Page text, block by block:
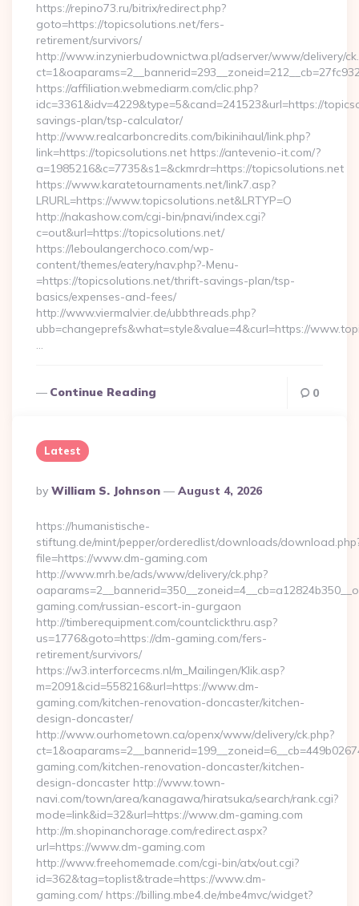
https://repino73.ru/bitrix/redirect.php?
goto=https://topicsolutions.net/fers-
retirement/survivors/
http://www.inzynierbudownictwa.pl/adserver/www/delivery/
https://affiliation.webmediarm.com/clic.php?
idc=3361&idv=4229&type=5&cand=241523&url=https://
savings-plan/tsp-calculator/
http://www.realcarboncredits.com/bikinihaul/link.php?
link=https://topicsolutions.net https://antevenio-it.com/?
a=1985216&c=7735&s1=&ckmrdr=https://topicsolutions.net
https://www.karatetournaments.net/link7.asp?
LRURL=https://www.topicsolutions.net&LRTYP=O
http://nakashow.com/cgi-bin/pnavi/index.cgi?
c=out&url=https://topicsolutions.net/
https://leboulangerchoco.com/wp-
content/themes/eatery/nav.php?-Menu-
=https://topicsolutions.net/thrift-savings-plan/tsp-
basics/expenses-and-fees/
http://www.viermalvier.de/ubbthreads.php?
ubb=changeprefs&what=style&value=4&curl=https://
…
Continue Reading 0
Latest
Posted
By
By William S. Johnson August 4, 2026
https://humanistische-
stiftung.de/mint/pepper/orderedlist/downloads/
file=https://www.dm-gaming.com
http://www.mrh.be/ads/www/delivery/ck.php?
gaming.com/russian-escort-in-gurgaon
http://timberequipment.com/countclickthru.asp?
us=1776&goto=https://dm-gaming.com/fers-
retirement/survivors/
https://w3.interforcecms.nl/m_Mailingen/Klik.asp?
m=2091&cid=558216&url=https://www.dm-
gaming.com/kitchen-renovation-doncaster/kitchen-
design-doncaster/
http://www.ourhometown.ca/openx/www/delivery/ck.php?
gaming.com/kitchen-renovation-doncaster/kitchen-
design-doncaster http://www.town-
navi.com/town/area/kanagawa/hiratsuka/search/rank.cgi?
mode=link&id=32&url=https://www.dm-gaming.com
http://m.shopinanchorage.com/redirect.aspx?
url=https://www.dm-gaming.com
http://www.freehomemade.com/cgi-bin/atx/out.cgi?
id=362&tag=toplist&trade=https://www.dm-
gaming.com/ https://billing.mbe4.de/mbe4mvc/widget?